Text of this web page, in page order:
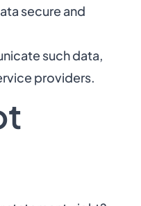
secure and
such data,
providers.